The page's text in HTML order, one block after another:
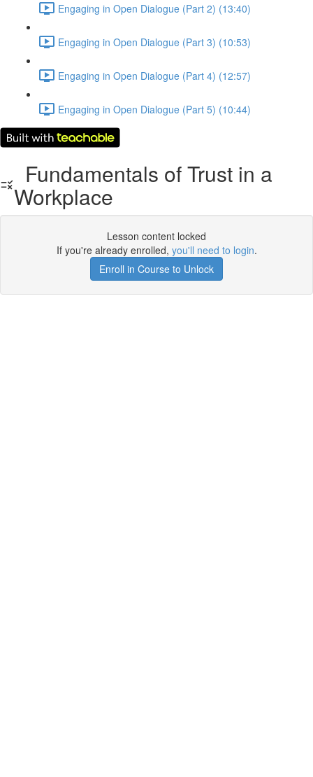
Engaging in Open Dialogue (Part 2) (13:40)
Engaging in Open Dialogue (Part 3) (10:53)
Engaging in Open Dialogue (Part 4) (12:57)
Engaging in Open Dialogue (Part 5) (10:44)
Fundamentals of Trust in a
Workplace
Lesson content locked
If you're already enrolled, you'll need to login.
Enroll in Course to Unlock